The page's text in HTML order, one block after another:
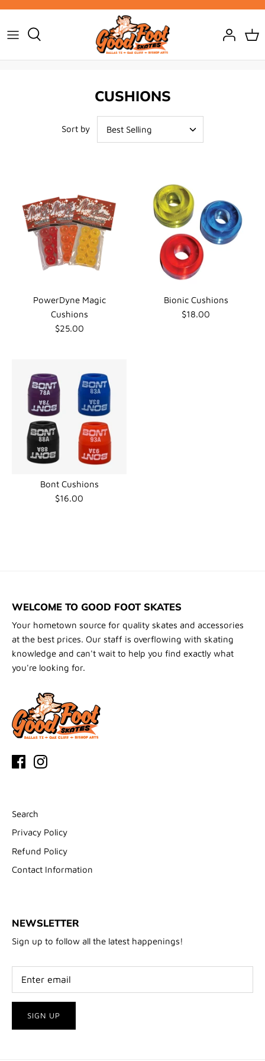
content
CUSHIONS
Sort by Best Selling
PowerDyne Magic
Cushions
$25.00
Bionic Cushions
$18.00
Bont Cushions
$16.00
WELCOME TO GOOD FOOT SKATES
Your hometown source for quality skates and accessories
at the best prices. Our staff is overflowing with skating
knowledge and can't wait to help you find exactly what
you're looking for.
Search
Privacy Policy
Refund Policy
Contact Information
NEWSLETTER
Sign up to follow all the latest happenings!
SIGN UP